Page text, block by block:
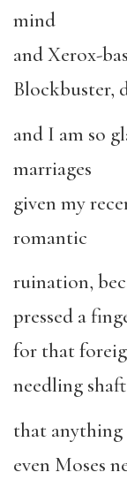
mind
and Xerox-
Blockbuster,
and I am so
marriages
given my
romantic
ruination,
pressed a
for that
needling
that anything
even Moses